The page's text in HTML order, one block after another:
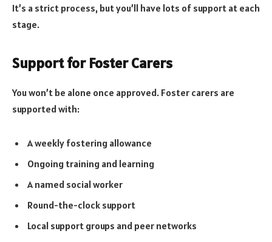
It’s a strict process, but you’ll have lots of support at each
stage.
Support for Foster Carers
You won’t be alone once approved. Foster carers are
supported with:
A weekly fostering allowance
Ongoing training and learning
A named social worker
Round-the-clock support
Local support groups and peer networks